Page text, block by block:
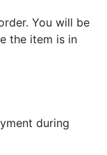
You will be
the item is in
during